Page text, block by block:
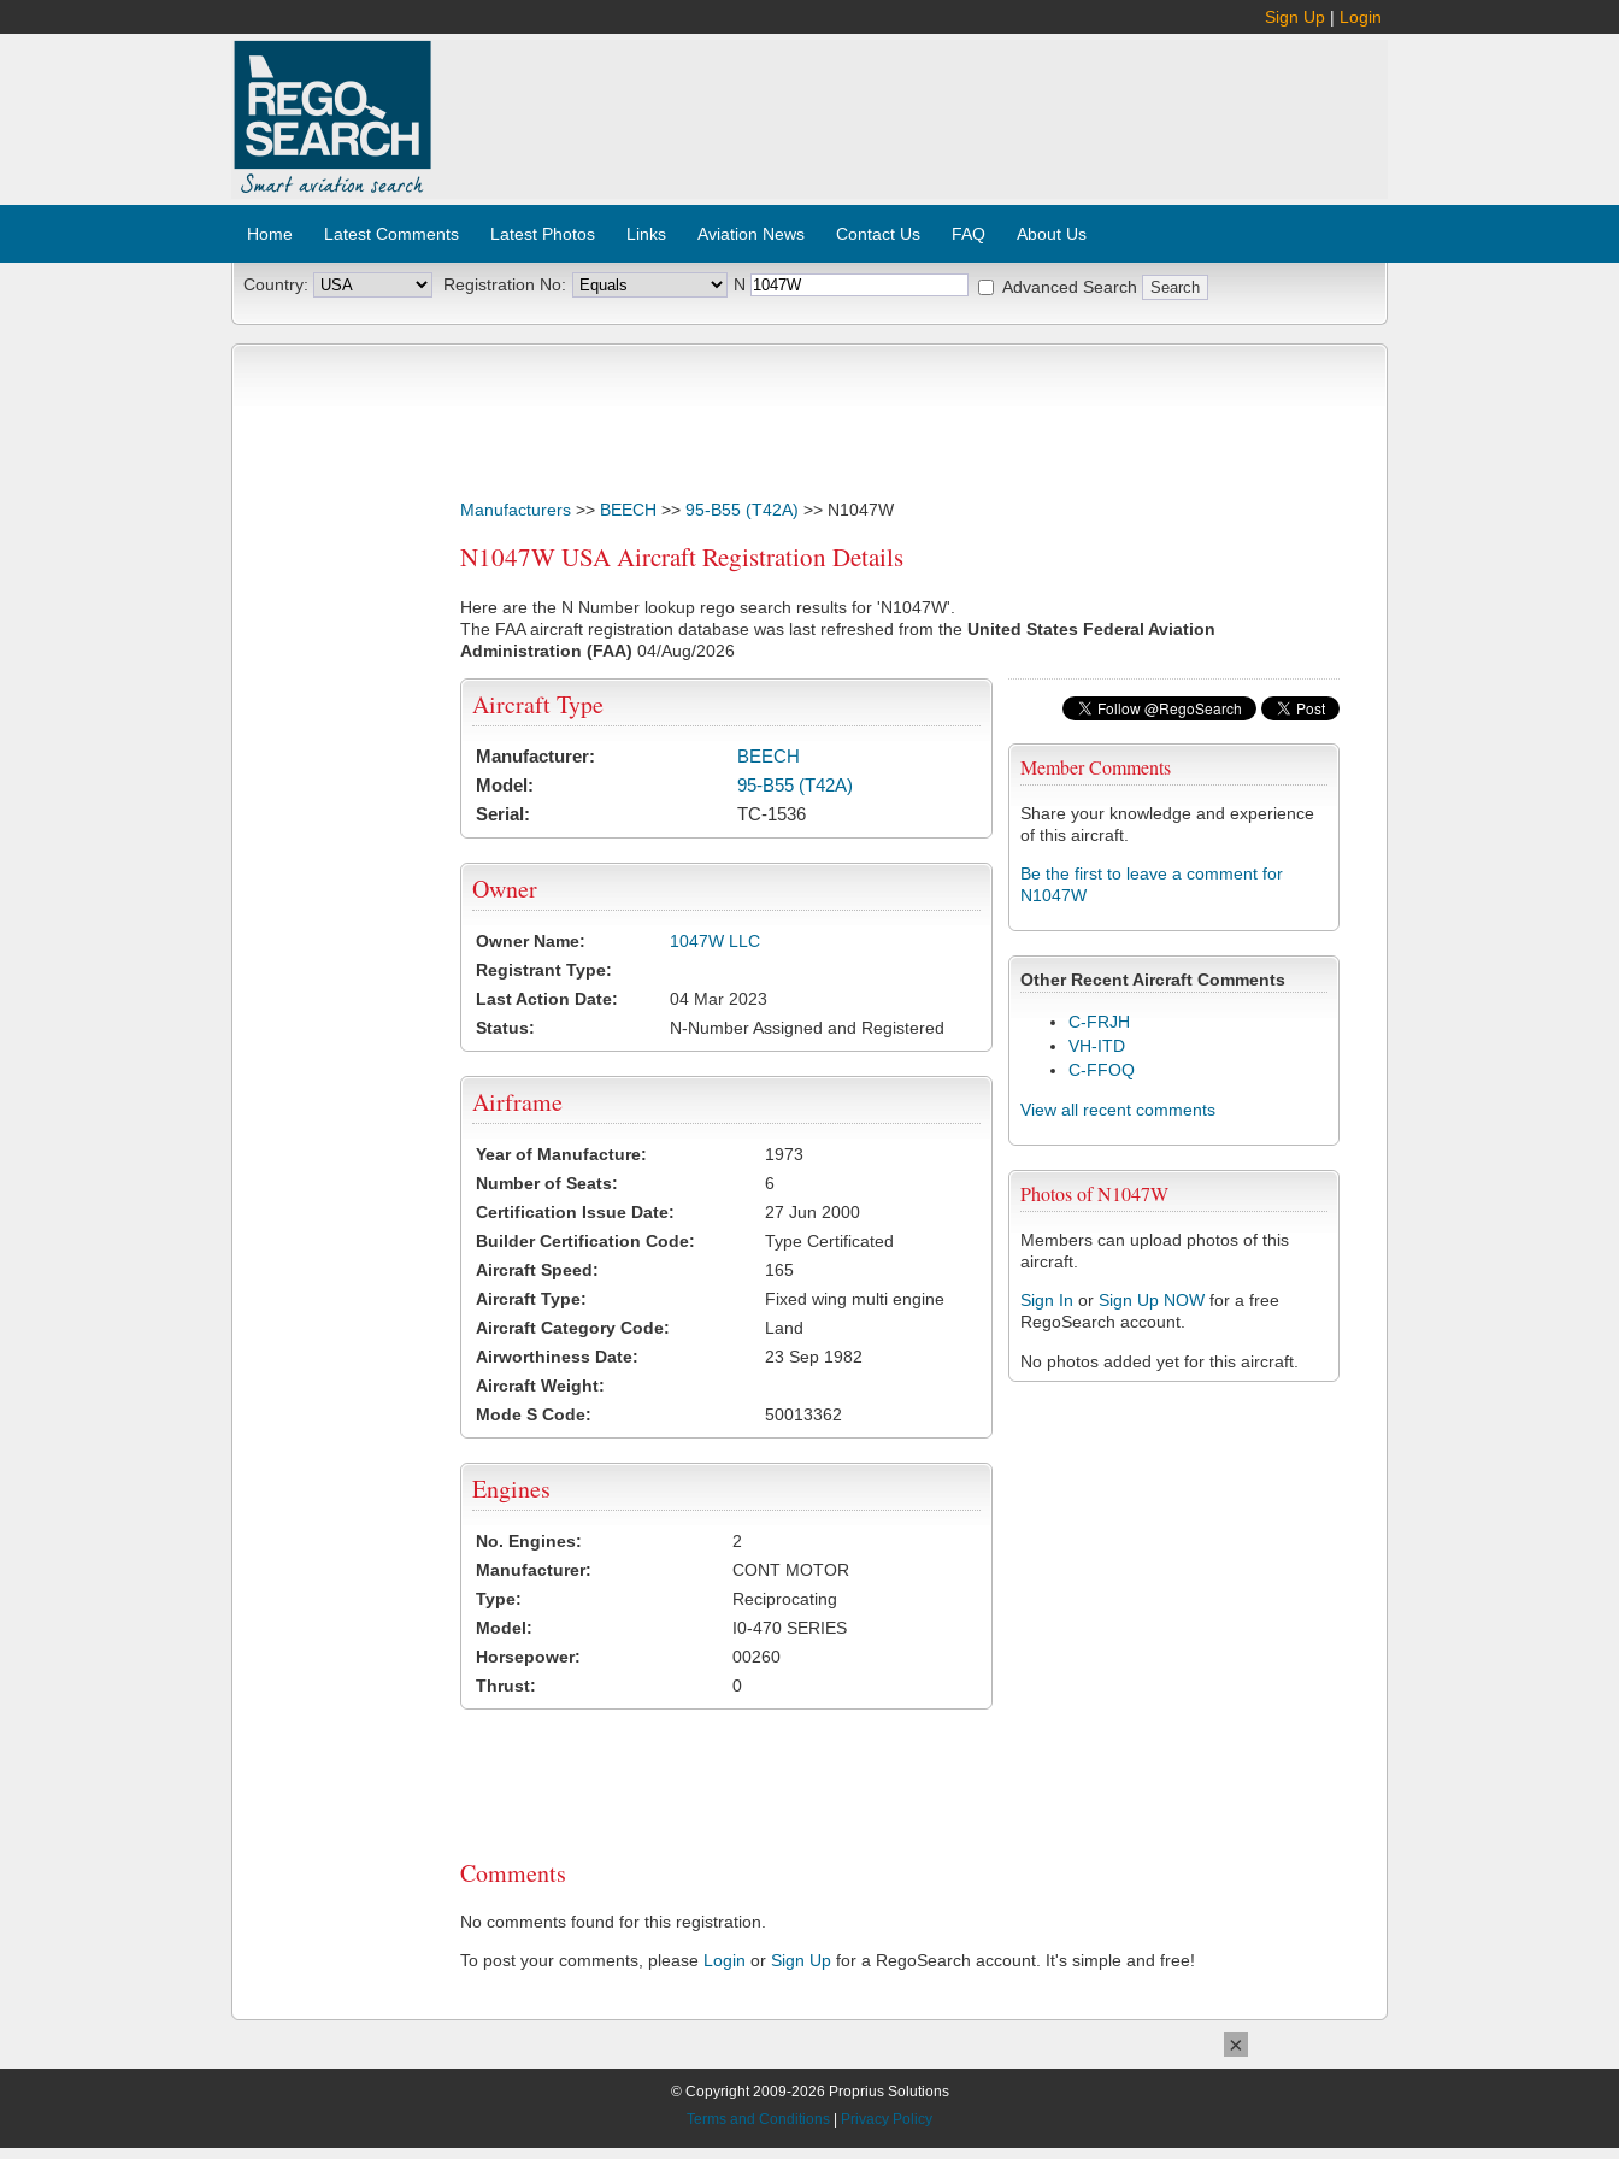
Sign Up | Login
Home Latest Comments Latest Photos Links Aviation News Contact Us FAQ About Us
Country: Registration No: N Advanced Search
Manufacturers >> BEECH >> 95-B55 (T42A) >> N1047W
N1047W USA Aircraft Registration Details
Here are the N Number lookup rego search results for 'N1047W'.
The FAA aircraft registration database was last refreshed from the United States Federal Aviation
Administration (FAA) 04/Aug/2026
Member Comments
Share your knowledge and experience
of this aircraft.
Be the first to leave a comment for
N1047W
Other Recent Aircraft Comments
C-FRJH
VH-ITD
C-FFOQ
View all recent comments
Photos of N1047W
Members can upload photos of this
aircraft.
Sign In or Sign Up NOW for a free
RegoSearch account.
No photos added yet for this aircraft.
Aircraft Type
Manufacturer:
BEECH
Model:
95-B55 (T42A)
Serial:
TC-1536
Owner
Owner Name:
1047W LLC
Registrant Type:
Last Action Date:
04 Mar 2023
Status:
N-Number Assigned and Registered
Airframe
Year of Manufacture:
1973
Number of Seats:
6
Certification Issue Date:
27 Jun 2000
Builder Certification Code:
Type Certificated
Aircraft Speed:
165
Aircraft Type:
Fixed wing multi engine
Aircraft Category Code:
Land
Airworthiness Date:
23 Sep 1982
Aircraft Weight:
Mode S Code:
50013362
Engines
No. Engines:
2
Manufacturer:
CONT MOTOR
Type:
Reciprocating
Model:
I0-470 SERIES
Horsepower:
00260
Thrust:
0
Comments
No comments found for this registration.
To post your comments, please Login or Sign Up for a RegoSearch account. It's simple and free!
© Copyright 2009-2026 Proprius Solutions
Terms and Conditions
Privacy Policy
×